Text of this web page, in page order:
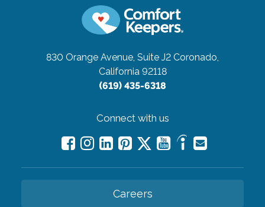
830 Orange Avenue, Suite J2 Coronado,
California 92118
(619) 435-6318
Connect with us
Careers